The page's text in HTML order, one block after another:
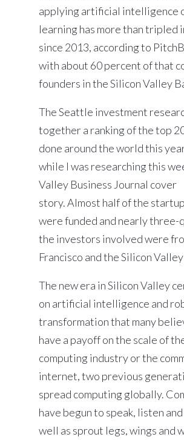
applying artificial intelligence
learning has more than tripled
since 2013, according to
with about 60 percent of that
founders in the Silicon Valley
The Seattle investment
together a ranking of the top
done around the world this
while I was researching this
Valley Business Journal cover
story. Almost half of the
were funded and nearly three-
the investors involved were
Francisco and the Silicon
The new era in Silicon Valley
on artificial intelligence and
transformation that many
have a payoff on the scale of
computing industry or the
internet, two previous
spread computing globally.
have begun to speak, listen and
well as sprout legs, wings and